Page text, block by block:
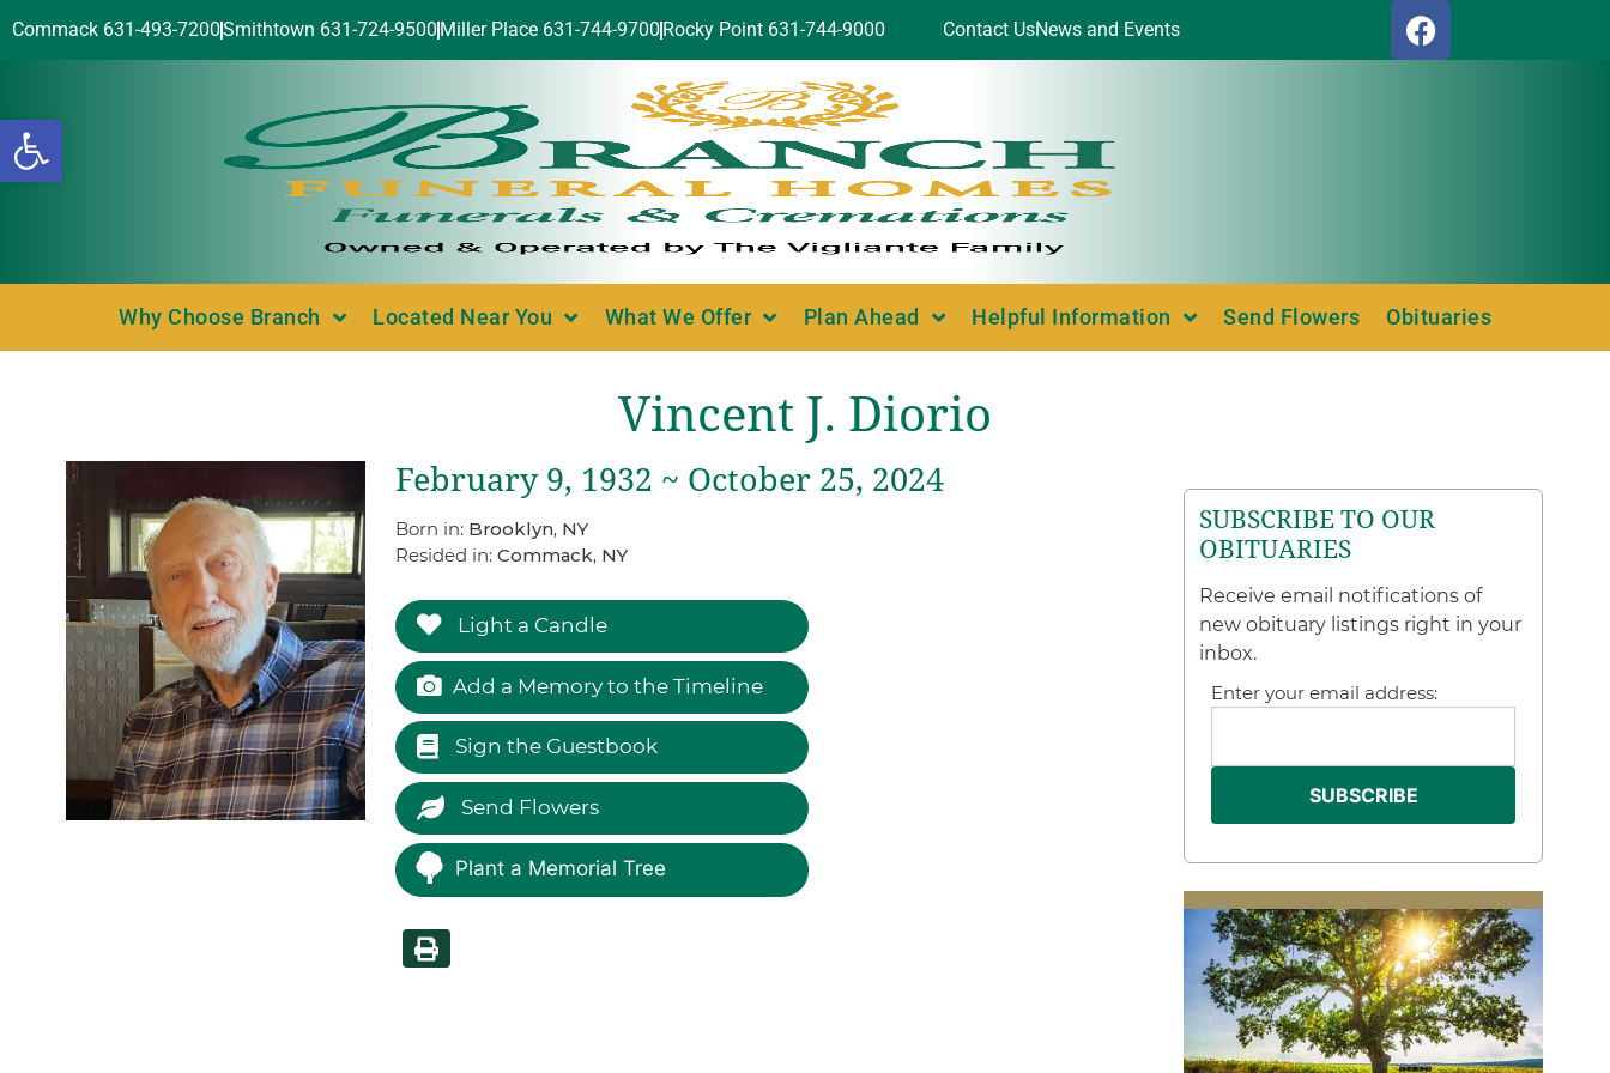
Open toolbar
Commack 631-493-7200Smithtown 631-724-9500 Miller Place 631-744-9700 Rocky Point 631-744-9000 Contact UsNews and Events
Why Choose Branch Located Near You What We Offer Plan Ahead Helpful Information Send Flowers Obituaries
Vincent J. Diorio
February 9, 1932 ~ October 25, 2024
Born in: Brooklyn, NY
Resided in: Commack, NY
Light a Candle
Add a Memory to the Timeline
Sign the Guestbook
Send Flowers
Plant a Memorial Tree
SUBSCRIBE TO OUR
OBITUARIES
Receive email notifications of
new obituary listings right in your
inbox.
Enter your email address: